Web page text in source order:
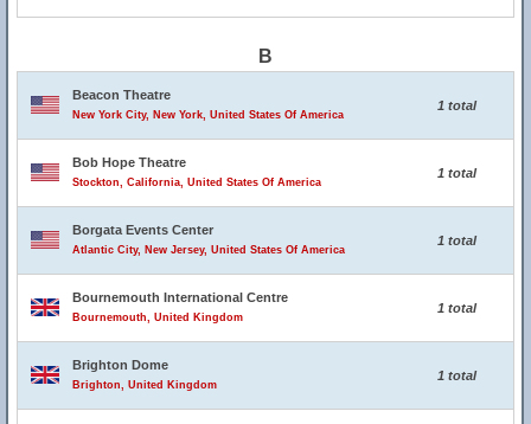
B
Beacon Theatre
New York City, New York, United States Of America
1 total
Bob Hope Theatre
Stockton, California, United States Of America
1 total
Borgata Events Center
Atlantic City, New Jersey, United States Of America
1 total
Bournemouth International Centre
Bournemouth, United Kingdom
1 total
Brighton Dome
Brighton, United Kingdom
1 total